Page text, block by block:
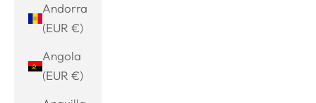
Andorra
(EUR €)
Angola
(EUR €)